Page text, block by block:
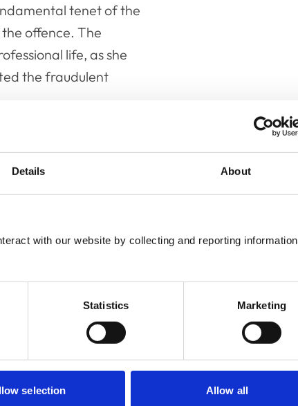
Details About
with our website by collecting and reporting information
Statistics Marketing
selection Allow all
tenet of the
offence. The
life, as she
the fraudulent
and to the
put her professional
purportedly
years. Her modus
into disrepute
would be rightly
submitting false
went on to consider